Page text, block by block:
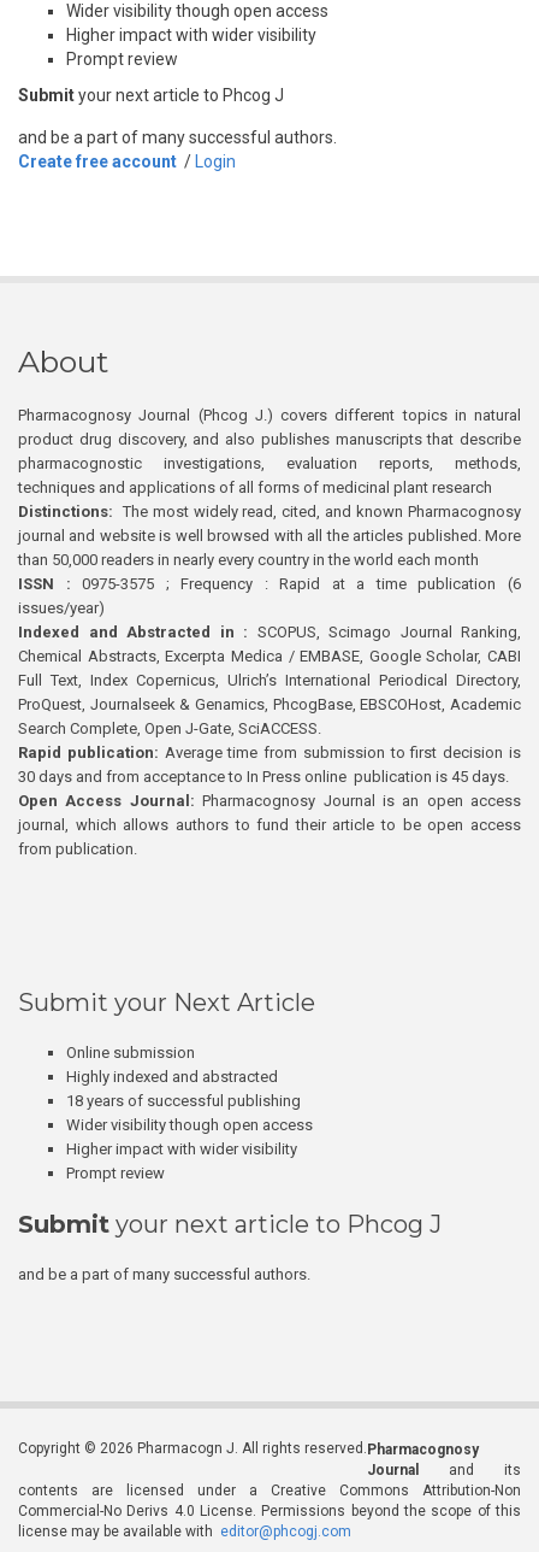
Wider visibility though open access
Higher impact with wider visibility
Prompt review
Submityour next article to Phcog J
and be a part of many successful authors.
Create free account / Login
About
Pharmacognosy Journal (Phcog J.) covers different topics in natural
product drug discovery, and also publishes manuscripts that describe
pharmacognostic investigations, evaluation reports, methods,
techniques and applications of all forms of medicinal plant research
Distinctions: The most widely read, cited, and known Pharmacognosy
journal and website is well browsed with all the articles published. More
than 50,000 readers in nearly every country in the world each month
ISSN : 0975-3575 ; Frequency : Rapid at a time publication (6
issues/year)
Indexed and Abstracted in : SCOPUS, Scimago Journal Ranking,
Chemical Abstracts, Excerpta Medica / EMBASE, Google Scholar, CABI
Full Text, Index Copernicus, Ulrich’s International Periodical Directory,
ProQuest, Journalseek & Genamics, PhcogBase, EBSCOHost, Academic
Search Complete, Open J-Gate, SciACCESS.
Rapid publication: Average time from submission to first decision is
30 days and from acceptance to In Press online publication is 45 days.
Open Access Journal:Pharmacognosy Journal is an open access
journal, which allows authors to fund their article to be open access
from publication.
Submit your Next Article
Online submission
Highly indexed and abstracted
18 years of successful publishing
Wider visibility though open access
Higher impact with wider visibility
Prompt review
Submit your next article to Phcog J
and be a part of many successful authors.
Copyright © 2026 Pharmacogn J. All rights reserved. Pharmacognosy
Journal
and its
contents are licensed under a Creative Commons Attribution-Non
Commercial-No Derivs 4.0 License. Permissions beyond the scope of this
license may be available with editor@phcogj.com